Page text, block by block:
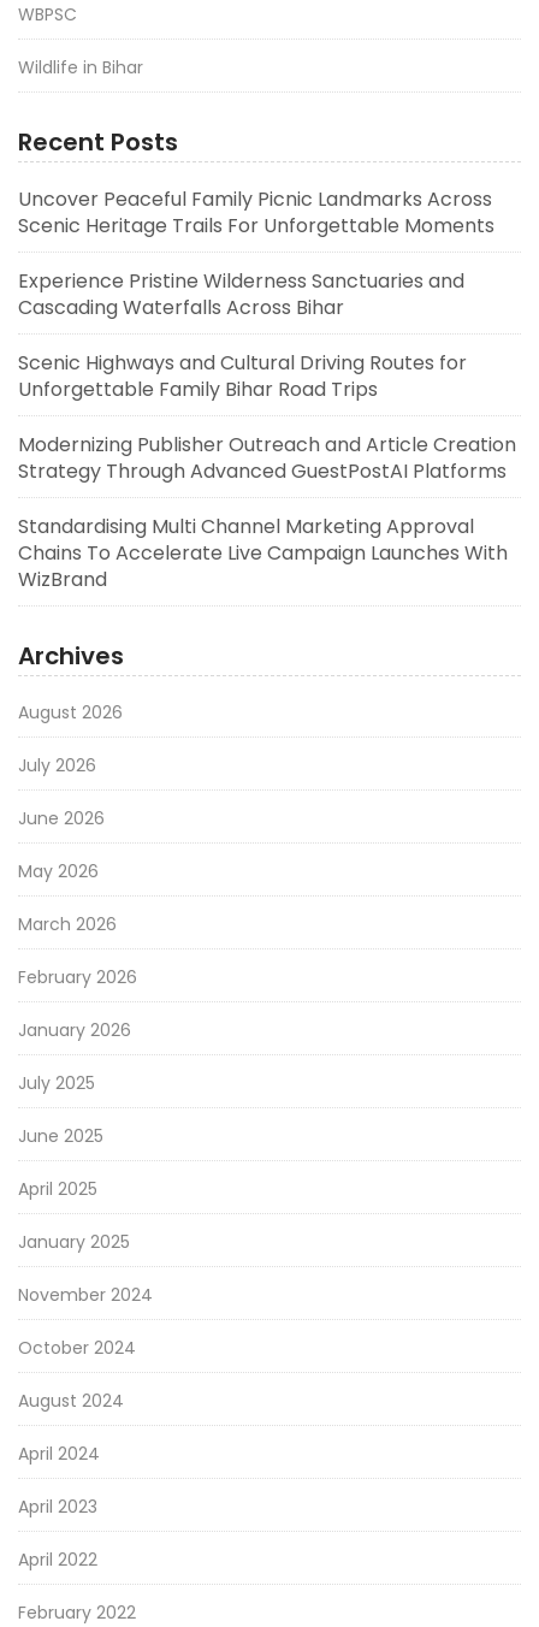
WBPSC
Wildlife in Bihar
Recent Posts
Uncover Peaceful Family Picnic Landmarks Across
Scenic Heritage Trails For Unforgettable Moments
Experience Pristine Wilderness Sanctuaries and
Cascading Waterfalls Across Bihar
Scenic Highways and Cultural Driving Routes for
Unforgettable Family Bihar Road Trips
Modernizing Publisher Outreach and Article Creation
Strategy Through Advanced GuestPostAI Platforms
Standardising Multi Channel Marketing Approval
Chains To Accelerate Live Campaign Launches With
WizBrand
Archives
August 2026
July 2026
June 2026
May 2026
March 2026
February 2026
January 2026
July 2025
June 2025
April 2025
January 2025
November 2024
October 2024
August 2024
April 2024
April 2023
April 2022
February 2022